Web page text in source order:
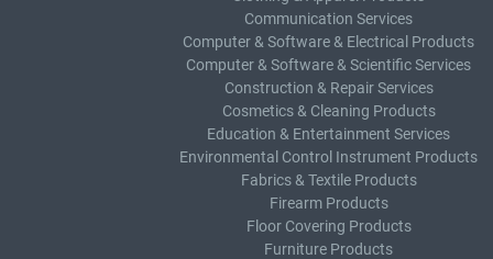
Communication Services
Computer & Software & Electrical Products
Computer & Software & Scientific Services
Construction & Repair Services
Cosmetics & Cleaning Products
Education & Entertainment Services
Environmental Control Instrument Products
Fabrics & Textile Products
Firearm Products
Floor Covering Products
Furniture Products